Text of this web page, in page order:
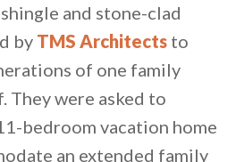
and stone-clad
by TMS Architects to
of one family
They were asked to
bedroom vacation home
an extended family